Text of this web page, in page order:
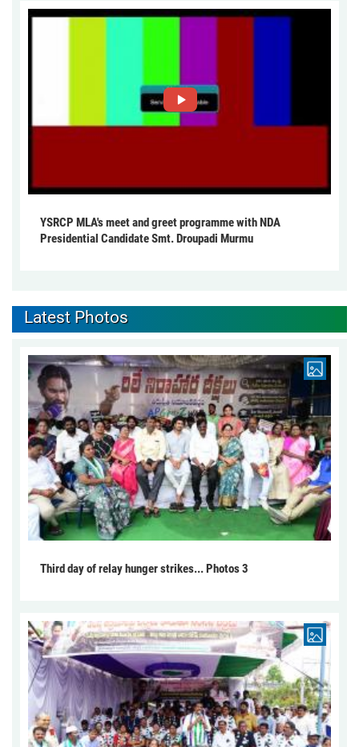
YSRCP MLA's meet and greet programme with NDA
Presidential Candidate Smt. Droupadi Murmu
Latest Photos
Third day of relay hunger strikes... Photos 3